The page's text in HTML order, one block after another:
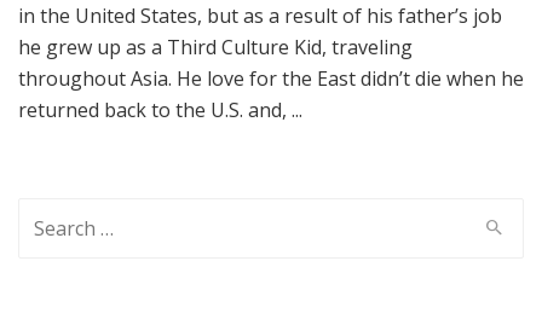
in the United States, but as a result of his father’s job
he grew up as a Third Culture Kid, traveling
throughout Asia. He love for the East didn’t die when he
returned back to the U.S. and, ...
for: